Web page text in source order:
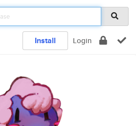
Install Login